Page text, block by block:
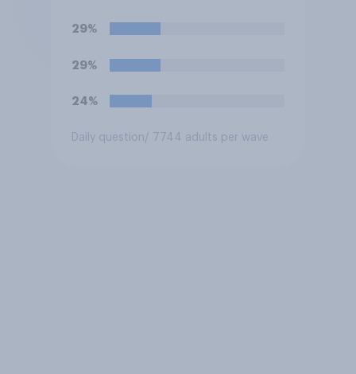
and balanced?
29%
29%
24%
Daily question/ 7744 adults per wave